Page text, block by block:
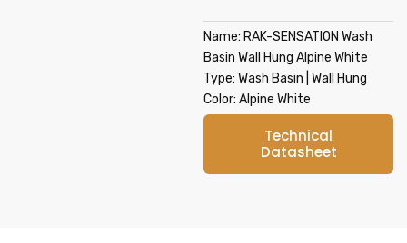
Name: RAK-SENSATION Wash
Basin Wall Hung Alpine White
Type: Wash Basin | Wall Hung
Color: Alpine White
Technical
Datasheet